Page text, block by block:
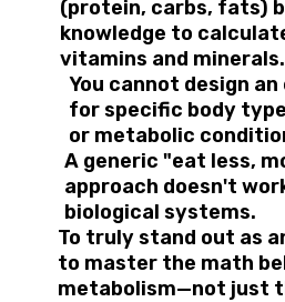
(protein, carbs, fats)
knowledge to
vitamins and minerals.
You cannot design
for specific body
or metabolic
A generic "eat less,
approach doesn't
biological systems.
To truly stand out as
to master the math
metabolism—not just